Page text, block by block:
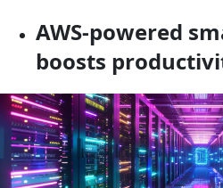
AWS-powered
boosts